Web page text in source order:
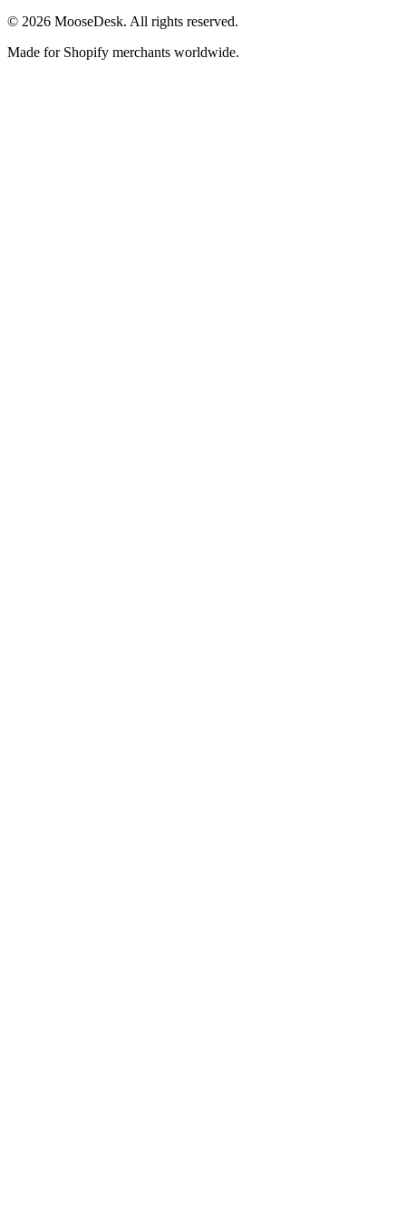
© 2026 MooseDesk. All rights reserved.
Made for Shopify merchants worldwide.